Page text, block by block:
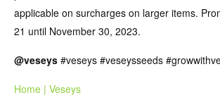
applicable on surcharges on larger items.
21 until November 30, 2023.
@‌veseys #veseys #veseysseeds
Home | Veseys